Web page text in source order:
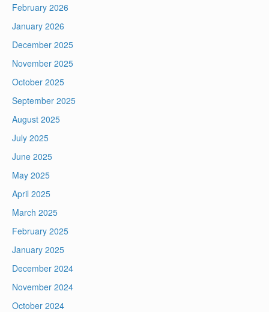
February 2026
January 2026
December 2025
November 2025
October 2025
September 2025
August 2025
July 2025
June 2025
May 2025
April 2025
March 2025
February 2025
January 2025
December 2024
November 2024
October 2024